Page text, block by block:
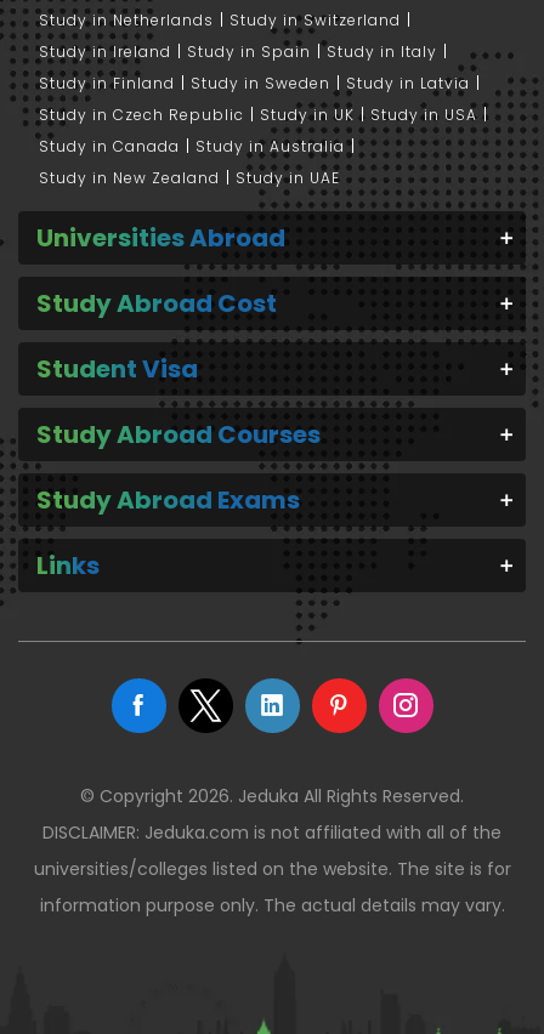
Study in Netherlands
Study in Switzerland
Study in Ireland
Study in Spain
Study in Italy
Study in Finland
Study in Sweden
Study in Latvia
Study in Czech Republic
Study in UK
Study in USA
Study in Canada
Study in Australia
Study in New Zealand
Study in UAE
Universities Abroad
Study Abroad Cost
Student Visa
Study Abroad Courses
Study Abroad Exams
Links
© Copyright 2026. Jeduka All Rights Reserved.
DISCLAIMER: Jeduka.com is not affiliated with all of the
universities/colleges listed on the website. The site is for
information purpose only. The actual details may vary.